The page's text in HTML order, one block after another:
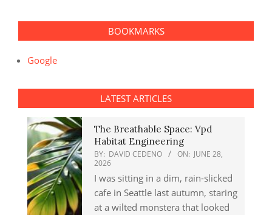
BOOKMARKS
Google
LATEST ARTICLES
The Breathable Space: Vpd
Habitat Engineering
BY: DAVID CEDENO ON: JUNE 28,
2026
I was sitting in a dim, rain-slicked
cafe in Seattle last autumn, staring
at a wilted monstera that looked